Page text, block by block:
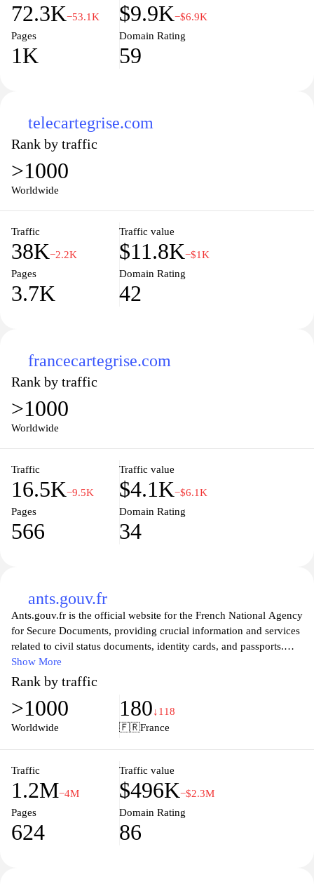
72.3K−53.1K $9.9K−$6.9K
Pages
1K
Domain Rating
59
telecartegrise.com
Rank by traffic
>1000
Worldwide
Traffic
38K−2.2K
Traffic value
$11.8K−$1K
Pages
3.7K
Domain Rating
42
francecartegrise.com
Rank by traffic
>1000
Worldwide
Traffic
16.5K−9.5K
Traffic value
$4.1K−$6.1K
Pages
566
Domain Rating
34
ants.gouv.fr
Ants.gouv.fr is the official website for the French National Agency
for Secure Documents, providing crucial information and services
related to civil status documents, identity cards, and passports.
The website offers a comprehensive guide to navigating the
administrative processes associated with acquiring various official
documents. Users can access essential forms, check the status of
applications, and find useful resources to help streamline their
interactions with government services. With a focus on user-
needs while staying informed about the latest updates and
procedures.
Show More
Rank by traffic
>1000
Worldwide
180↓118
🇫🇷France
Traffic
1.2M−4M
Traffic value
$496K−$2.3M
Pages
624
Domain Rating
86